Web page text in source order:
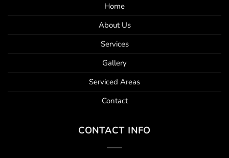
Home
About Us
Services
Gallery
Serviced Areas
Contact
CONTACT INFO